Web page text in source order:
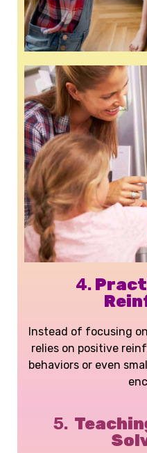
4.
Instead of focusing
relies on positive
behaviors or even
5.